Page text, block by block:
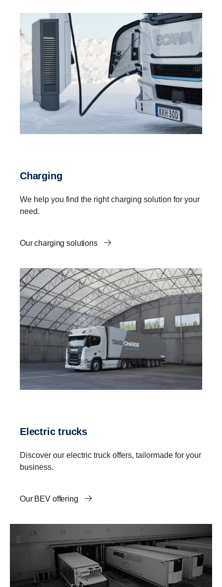
Charging
We help you find the right charging solution for your
need.
Our charging solutions
Electric trucks
Discover our electric truck offers, tailormade for your
business.
Our BEV offering